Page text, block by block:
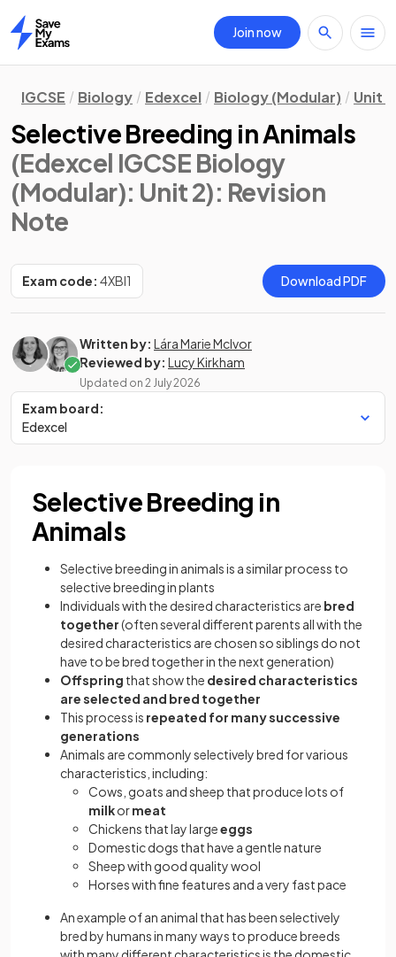
Home
Join now
IGCSE Biology Edexcel Biology (Modular) Unit 2
Selective Breeding in Animals
(Edexcel IGCSE Biology
(Modular): Unit 2): Revision
Note
Exam code: 4XBI1 Download PDF
Written by: Lára Marie McIvor
Reviewed by: Lucy Kirkham
Updated on 2 July 2026
Exam board:
Edexcel
Selective Breeding in
Animals
Selective breeding in animals is a similar process to
selective breeding in plants
Individuals with the desired characteristics are bred
together(often several different parents all with the
desired characteristics are chosen so siblings do not
have to be bred together in the next generation)
Offspring that show the desired characteristics
are selected and bred together
This process is repeated for many successive
generations
Animals are commonly selectively bred for various
characteristics, including:
Cows, goats and sheep that produce lots of
milkormeat
Chickens that lay largeeggs
Domestic dogs that have a gentle nature
Sheep with good quality wool
Horses with fine features and a very fast pace
An example of an animal that has been selectively
bred by humans in many ways to produce breeds